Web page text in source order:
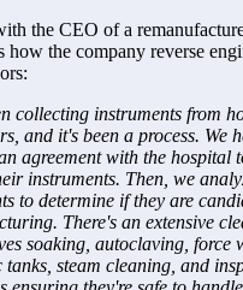
the CEO of a
how the company reverse
collecting instruments from
and it's been a process. We
agreement with the hospital
instruments. Then, we
to determine if they are
There's an extensive
soaking, autoclaving, force
steam cleaning, and